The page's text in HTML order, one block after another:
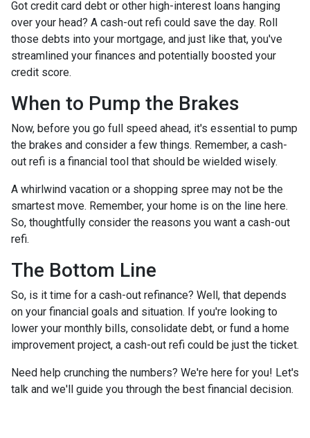
Got credit card debt or other high-interest loans hanging
over your head? A cash-out refi could save the day. Roll
those debts into your mortgage, and just like that, you've
streamlined your finances and potentially boosted your
credit score.
When to Pump the Brakes
Now, before you go full speed ahead, it's essential to pump
the brakes and consider a few things. Remember, a cash-
out refi is a financial tool that should be wielded wisely.
A whirlwind vacation or a shopping spree may not be the
smartest move. Remember, your home is on the line here.
So, thoughtfully consider the reasons you want a cash-out
refi.
The Bottom Line
So, is it time for a cash-out refinance? Well, that depends
on your financial goals and situation. If you're looking to
lower your monthly bills, consolidate debt, or fund a home
improvement project, a cash-out refi could be just the ticket.
Need help crunching the numbers? We're here for you! Let's
talk and we'll guide you through the best financial decision.